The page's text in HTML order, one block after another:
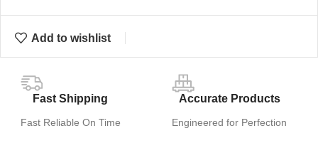
Add to wishlist
Fast Shipping
Fast Reliable On Time
Accurate Products
Engineered for Perfection